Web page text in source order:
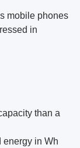
mobile phones
in
than a
energy in Wh